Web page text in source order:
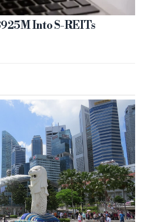
Into S-REITs